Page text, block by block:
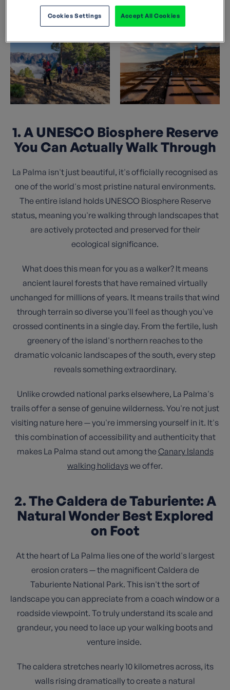
1. A UNESCO Biosphere Reserve
You Can Actually Walk Through
La Palma isn't just beautiful, it's officially recognised as
one of the world's most pristine natural environments.
The entire island holds UNESCO Biosphere Reserve
status, meaning you're walking through landscapes that
are actively protected and preserved for their
ecological significance.
What does this mean for you as a walker? It means
ancient laurel forests that have remained virtually
unchanged for millions of years. It means trails that wind
through terrain so diverse you'll feel as though you've
crossed continents in a single day. From the fertile, lush
greenery of the island's northern reaches to the
dramatic volcanic landscapes of the south, every step
reveals something extraordinary.
Unlike crowded national parks elsewhere, La Palma's
trails offer a sense of genuine wilderness. You're not just
visiting nature here — you're immersing yourself in it. It's
this combination of accessibility and authenticity that
makes La Palma stand out among the Canary Islands
walking holidayswe offer.
2. The Caldera de Taburiente: A
Natural Wonder Best Explored
on Foot
At the heart of La Palma lies one of the world's largest
erosion craters — the magnificent Caldera de
Taburiente National Park. This isn't the sort of
landscape you can appreciate from a coach window or a
roadside viewpoint. To truly understand its scale and
grandeur, you need to lace up your walking boots and
venture inside.
The caldera stretches nearly 10 kilometres across, its
walls rising dramatically to create a natural
Accept All Cookies
Cookies Settings